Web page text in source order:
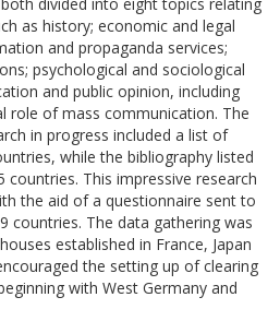
as history; economic and legal
and propaganda services;
psychological and sociological
and public opinion, including
role of mass communication. The
in progress included a list of
while the bibliography listed
countries. This impressive research
the aid of a questionnaire sent to
countries. The data gathering was
established in France, Japan
the setting up of clearing
with West Germany and